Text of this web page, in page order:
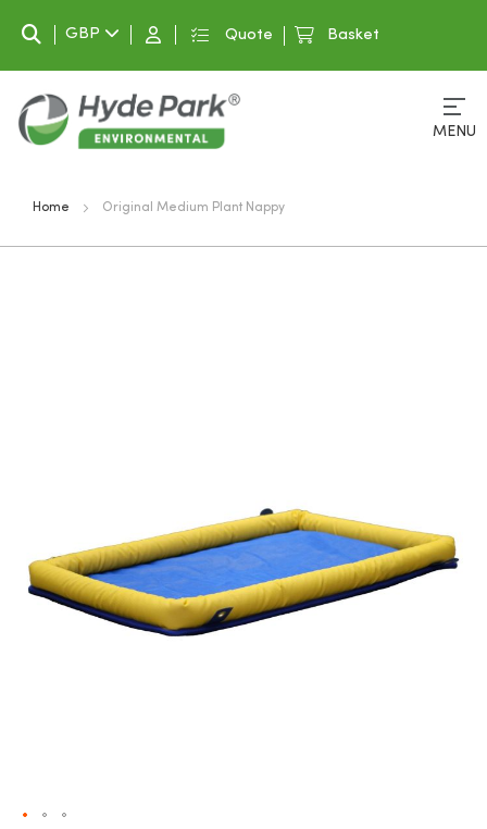
MENU
Search
GBP Quote Basket
Home Original Medium Plant Nappy